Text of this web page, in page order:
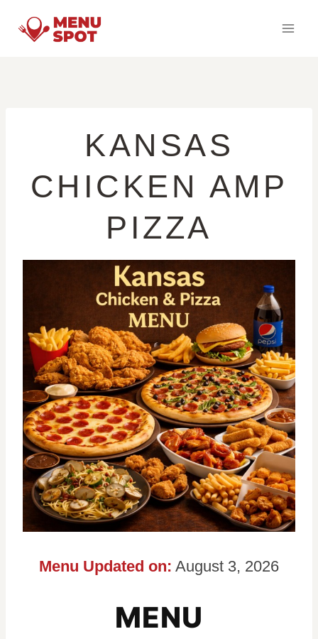
KANSAS
CHICKEN AMP
PIZZA
Menu Updated on: August 3, 2026
MENU